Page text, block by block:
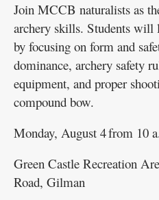
Join MCCB naturalists as
archery skills. Students will
by focusing on form and
dominance, archery safety
equipment, and proper
compound bow.
Monday, August 4 from 10
Green Castle Recreation
Road, Gilman